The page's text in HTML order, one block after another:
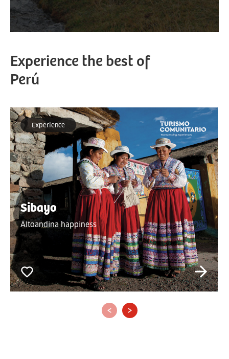
Experience the best of
Perú
Experience
Sibayo
Altoandina happiness
‹ ›